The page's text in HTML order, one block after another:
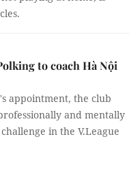
to coach Hà Nội
appointment, the club
and mentally
in the V.League